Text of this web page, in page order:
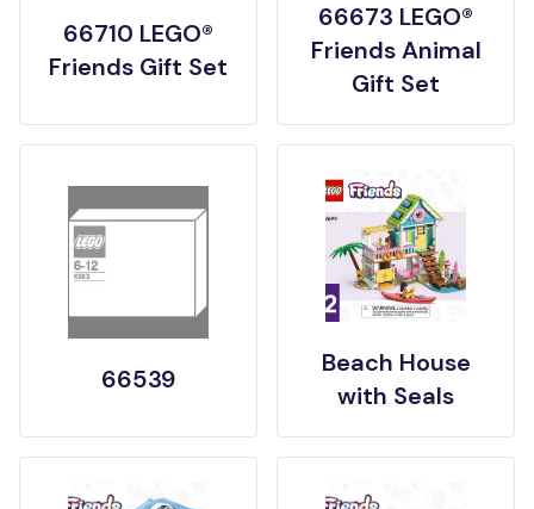
66710 LEGO®
Friends Gift Set
66673 LEGO®
Friends Animal
Gift Set
66539
Beach House
with Seals